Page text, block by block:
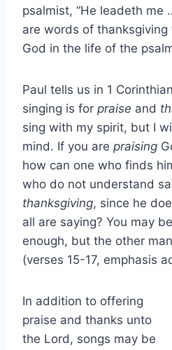
psalmist, “He leadeth me
are words of thanksgiving
God in the life of the
Paul tells us in 1
singing is for praise and
sing with my spirit, but I
mind. If you are praising
how can one who finds
who do not understand
thanksgiving, since he
all are saying? You may be
enough, but the other
(verses 15-17, emphasis
In addition to offering
praise and thanks unto
the Lord, songs may be